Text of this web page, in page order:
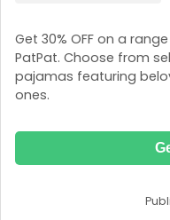
Get 30% OFF on a
PatPat. Choose from
pajamas featuring
ones.